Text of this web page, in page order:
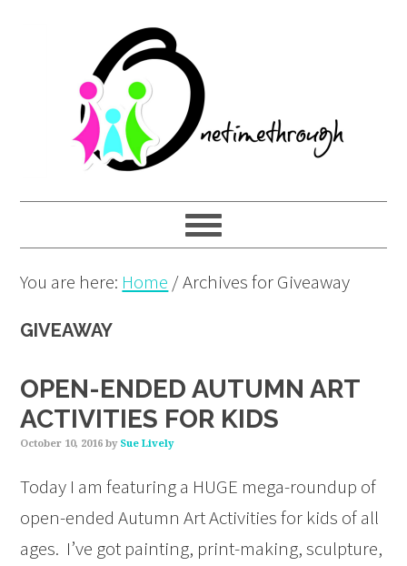
navigation
content
You are here: Home /Archives for Giveaway
GIVEAWAY
OPEN-ENDED AUTUMN ART
ACTIVITIES FOR KIDS
October 10, 2016 by Sue Lively
Today I am featuring a HUGE mega-roundup of
open-ended Autumn Art Activities for kids of all
ages. I’ve got painting, print-making, sculpture,